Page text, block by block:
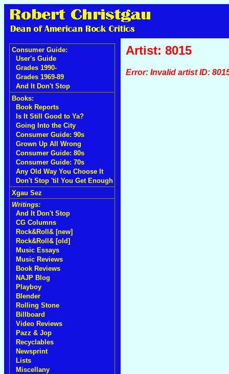
Consumer Guide:
User's Guide
Grades 1990-
Grades 1969-89
And It Don't Stop
Books:
Book Reports
Is It Still Good to Ya?
Going Into the City
Consumer Guide: 90s
Grown Up All Wrong
Consumer Guide: 80s
Consumer Guide: 70s
Any Old Way You Choose It
Don't Stop 'til You Get Enough
Xgau Sez
Writings:
And It Don't Stop
CG Columns
Rock&Roll& [new]
Rock&Roll& [old]
Music Essays
Music Reviews
Book Reviews
NAJP Blog
Playboy
Blender
Rolling Stone
Billboard
Video Reviews
Pazz & Jop
Recyclables
Newsprint
Lists
Miscellany
Artist: 8015
Error: Invalid artist ID: